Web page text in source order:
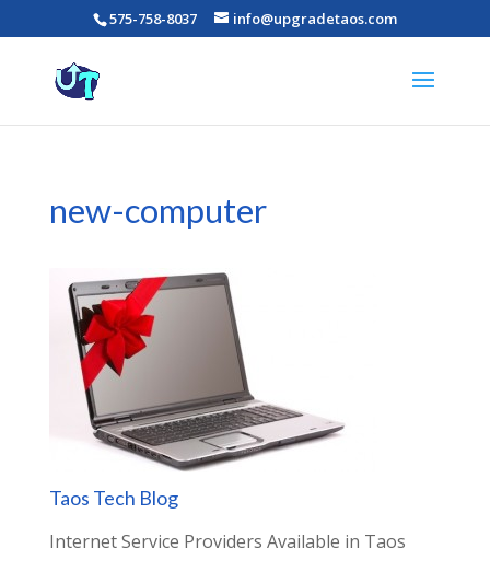
575-758-8037 info@upgradetaos.com
new-computer
Taos Tech Blog
Internet Service Providers Available in Taos